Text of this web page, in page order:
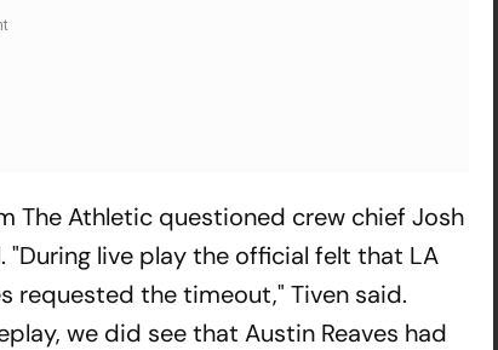
The Athletic questioned crew chief Josh
live play the official felt that LA
requested the timeout," Tiven said.
we did see that Austin Reaves had